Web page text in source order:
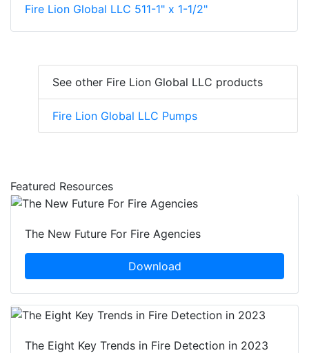
Fire Lion Global LLC 511-1" x 1-1/2"
See other Fire Lion Global LLC products
Fire Lion Global LLC Pumps
Featured Resources
The New Future For Fire Agencies
Download
The Eight Key Trends in Fire Detection in 2023